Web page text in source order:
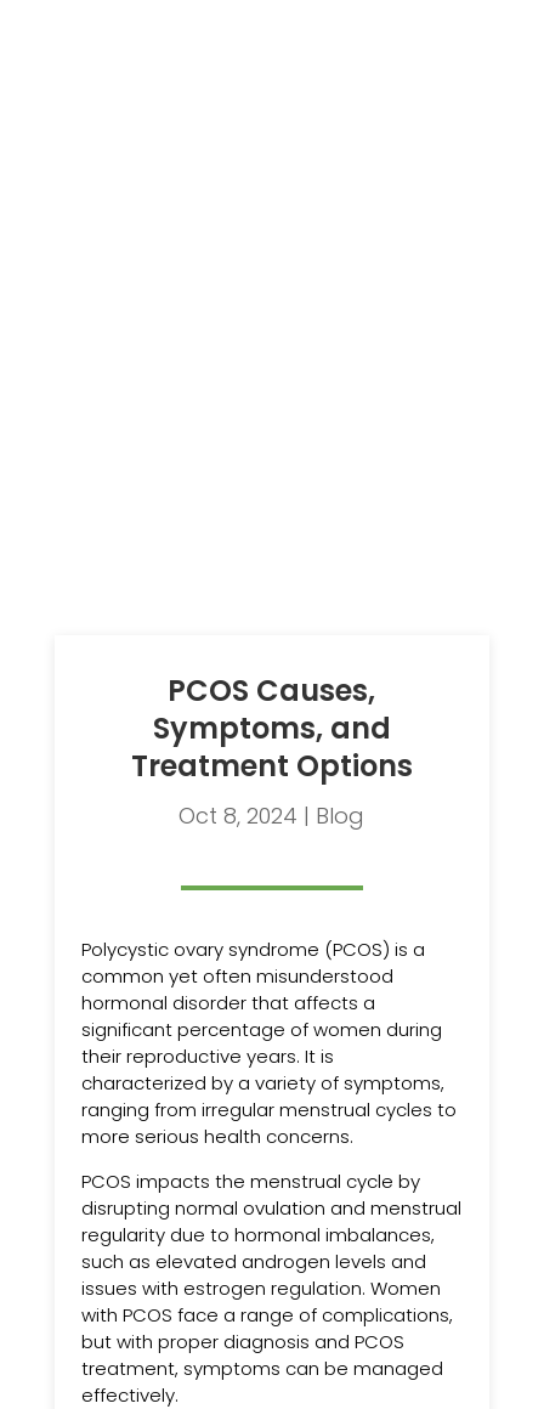
PCOS Causes,
Symptoms, and
Treatment Options
Oct 8, 2024 | Blog
Polycystic ovary syndrome (PCOS) is a
common yet often misunderstood
hormonal disorder that affects a
significant percentage of women during
their reproductive years. It is
characterized by a variety of symptoms,
ranging from irregular menstrual cycles to
more serious health concerns.
PCOS impacts the menstrual cycle by
disrupting normal ovulation and menstrual
regularity due to hormonal imbalances,
such as elevated androgen levels and
issues with estrogen regulation. Women
with PCOS face a range of complications,
but with proper diagnosis and PCOS
treatment, symptoms can be managed
effectively.